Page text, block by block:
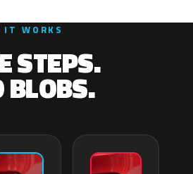
IT WORKS
STEPS.
BLOBS.